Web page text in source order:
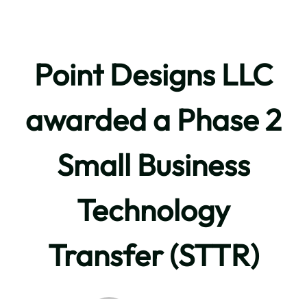
Point Designs LLC
awarded a Phase 2
Small Business
Technology
Transfer (STTR)